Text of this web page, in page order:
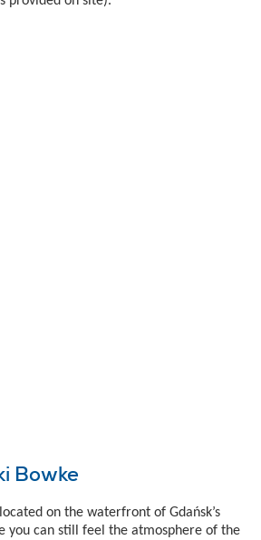
Bowke
located on the waterfront of Gdańsk’s
you can still feel the atmosphere of the